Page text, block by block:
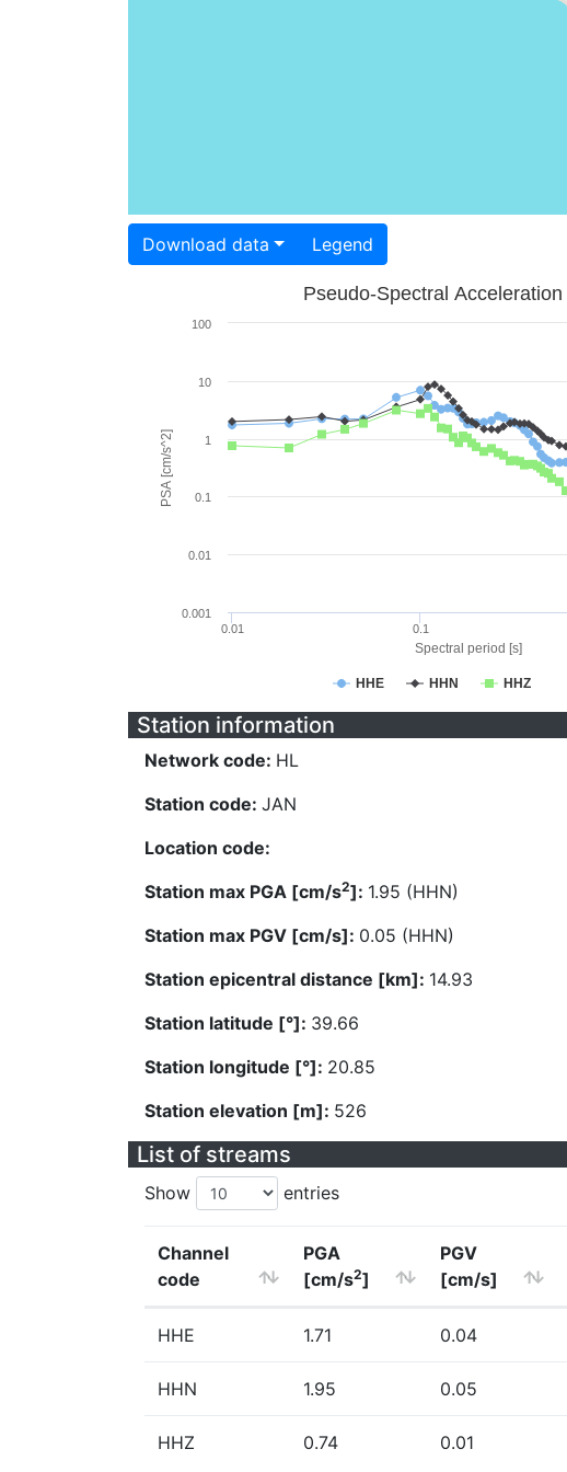
Download data Legend
Spectral period [s]
PSA [cm/s^2]
Pseudo-Spectral Acceleration
HHE HHN HHZ
0.01 0.1
0.001
0.01
0.1
1
10
100
Station information
Network code: HL
Station code: JAN
Location code:
Station max PGA [cm/s2]: 1.95 (HHN)
Station max PGV [cm/s]: 0.05 (HHN)
Station epicentral distance [km]: 14.93
Station latitude [°]: 39.66
Station longitude [°]: 20.85
Station elevation [m]: 526
List of streams
Show entries
Channel
code
PGA
[cm/s2]
PGV
[cm/s]
HHE 1.71 0.04
HHN 1.95 0.05
HHZ 0.74 0.01